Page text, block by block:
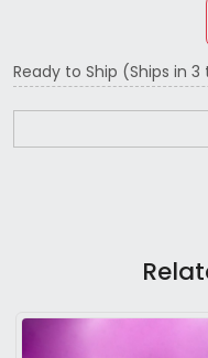
Ready to Ship (Ships in 3